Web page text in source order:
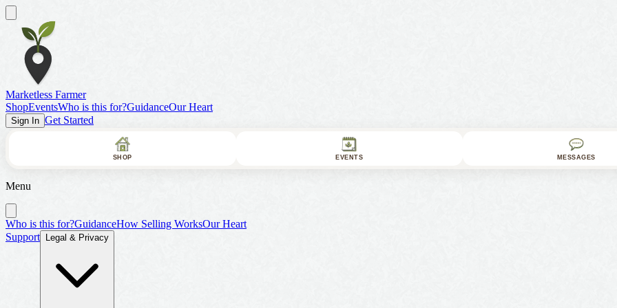
Marketless Farmer
ShopEventsWho is this for?GuidanceOur Heart
Sign In Get Started
SHOP EVENTS MESSAGES
Menu
Who is this for?GuidanceHow Selling WorksOur Heart
Support
Legal & Privacy